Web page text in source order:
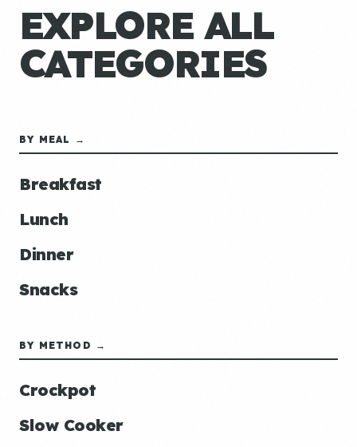
EXPLORE ALL
CATEGORIES
BY MEAL →
Breakfast
Lunch
Dinner
Snacks
BY METHOD →
Crockpot
Slow Cooker